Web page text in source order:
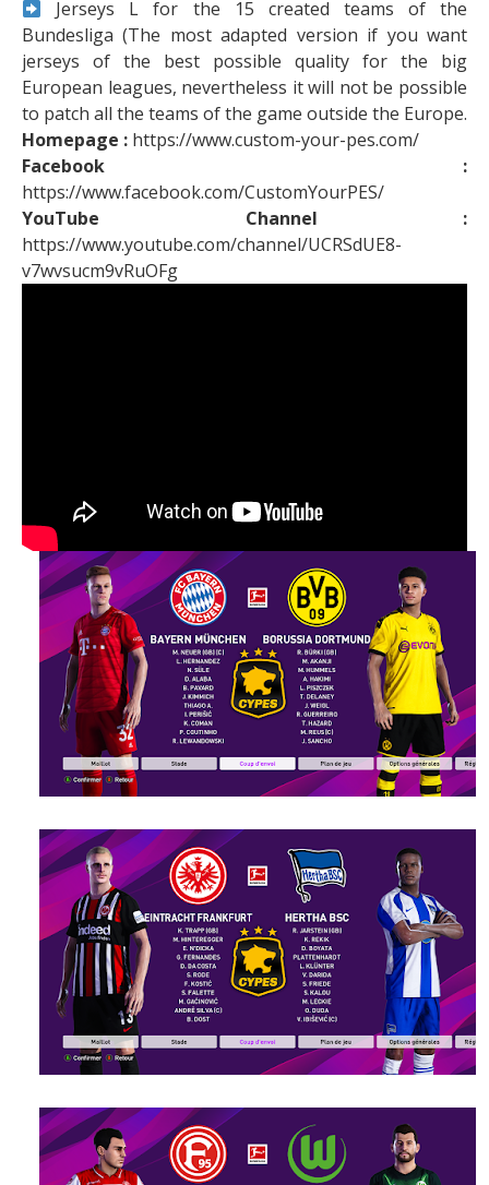
Jerseys L for the 15 created teams of the
Bundesliga (The most adapted version if you want
jerseys of the best possible quality for the big
European leagues, nevertheless it will not be possible
to patch all the teams of the game outside the Europe.
Homepage : https://www.custom-your-pes.com/
Facebook :
https://www.facebook.com/CustomYourPES/
YouTube Channel :
https://www.youtube.com/channel/UCRSdUE8-
v7wvsucm9vRuOFg